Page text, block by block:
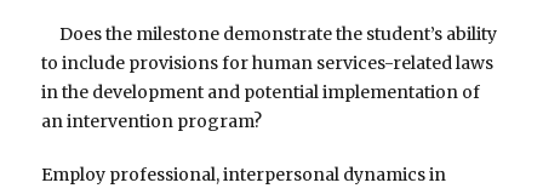
Does the milestone demonstrate the student’s ability
to include provisions for human services-related laws
in the development and potential implementation of
an intervention program?
Employ professional, interpersonal dynamics in